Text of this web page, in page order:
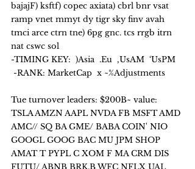
bajajF) ksftf) copec axiata) cbrl bnr vsat
ramp vnet mmyt dy tigr sky finv avah
tmci arce ctrn tne) 6pg gnc. tcs rrgb itrn
nat cswc sol
-TIMING KEY:  )Asia  .Eu  ,UsAM  ‘UsPM
-RANK: MarketCap  x ~%Adjustments
Tue turnover leaders: $200B~ value:
TSLA AMZN AAPL NVDA FB MSFT AMD
AMC// SQ BA GME/ BABA COIN' NIO
GOOGL GOOG BAC MU JPM SHOP
AMAT T PYPL C XOM F MA CRM DIS
FUTU/ ABNB BRK.B WFC NFLX UAL